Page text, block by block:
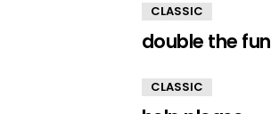
CLASSIC
double the fun
CLASSIC